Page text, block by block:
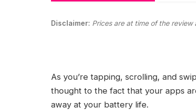
Disclaimer: Prices are at time of the
As you’re tapping, scrolling, and
thought to the fact that your apps
away at your battery life.